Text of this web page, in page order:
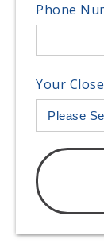
Phone
Your